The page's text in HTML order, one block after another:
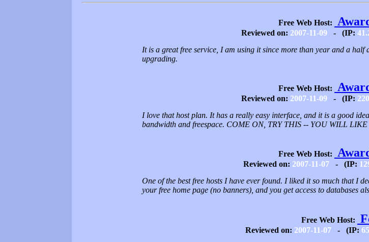
Free Web Host:
Reviewed on: 2007-11-09 - (IP:
It is a great free service, I am using it since more than year and a
upgrading.
Free Web Host:
Reviewed on: 2007-11-09 - (IP:
I love that host plan. It has a really easy interface, and it is a good
bandwidth and freespace. COME ON, TRY THIS -- YOU WILL LIKE
Free Web Host:
Reviewed on: 2007-11-07 - (IP:
One of the best free hosts I have ever found. I liked it so much that I
your free home page (no banners), and you get access to databases
Free Web Host:
Reviewed on: 2007-11-07 - (IP: